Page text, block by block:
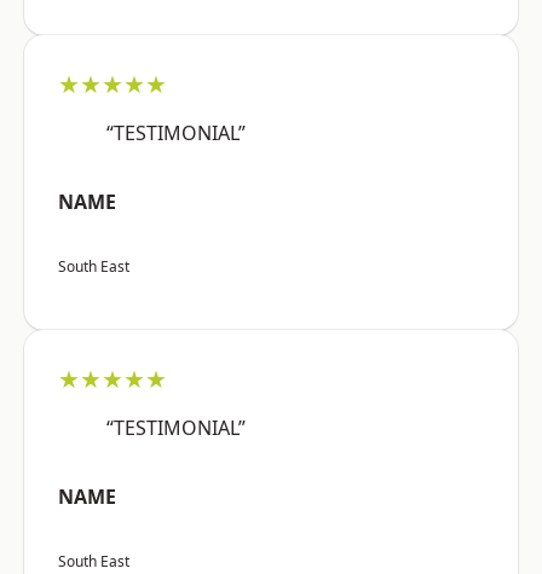
★★★★★
“TESTIMONIAL”
NAME
South East
★★★★★
“TESTIMONIAL”
NAME
South East